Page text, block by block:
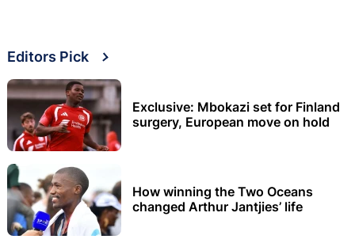
Editors Pick
Exclusive: Mbokazi set for Finland
surgery, European move on hold
How winning the Two Oceans
changed Arthur Jantjies’ life